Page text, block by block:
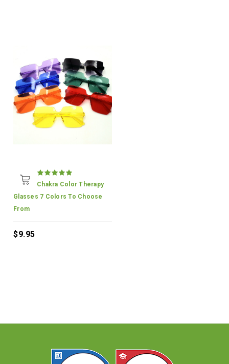
Chakra Color Therapy
Glasses 7 Colors To Choose
From
$9.95